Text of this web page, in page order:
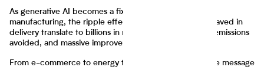
As generative AI becomes a fixture across logistics and
manufacturing, the ripple effects are enormous. Days saved in
delivery translate to billions in revenue, tons of carbon emissions
avoided, and massive improvements in consumer trust.
From e-commerce to energy to food and beverage, the message